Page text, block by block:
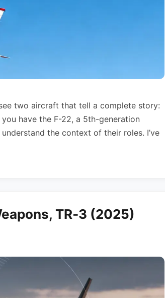
two aircraft that tell a complete story:
have the F-22, a 5th-generation
the context of their roles. I’ve
TR‑3 (2025)